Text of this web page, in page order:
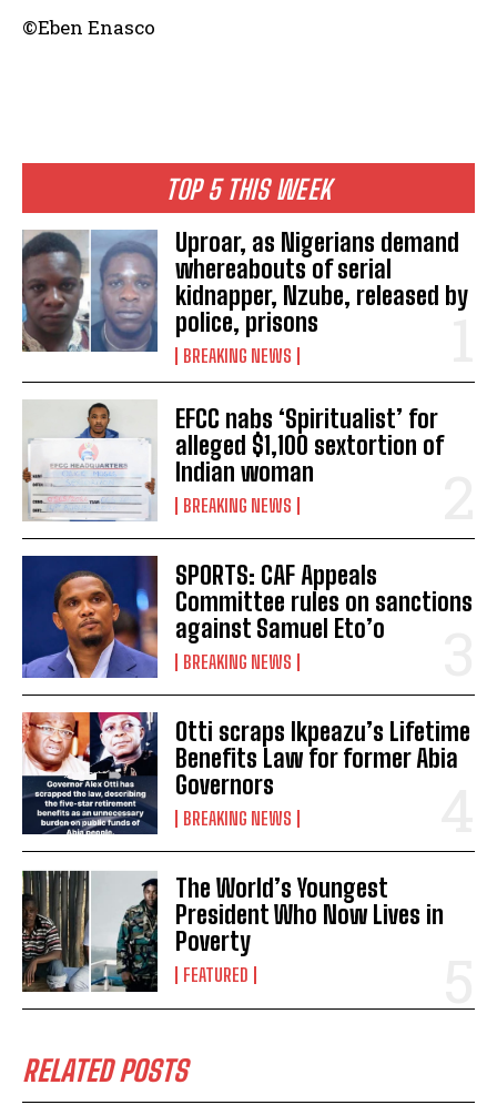
TOP 5 THIS WEEK
Uproar, as Nigerians demand
whereabouts of serial
kidnapper, Nzube, released by
police, prisons
BREAKING NEWS
EFCC nabs ‘Spiritualist’ for
alleged $1,100 sextortion of
Indian woman
BREAKING NEWS
SPORTS: CAF Appeals
Committee rules on sanctions
against Samuel Eto’o
BREAKING NEWS
Otti scraps Ikpeazu’s Lifetime
Benefits Law for former Abia
Governors
BREAKING NEWS
The World’s Youngest
President Who Now Lives in
Poverty
FEATURED
RELATED POSTS
©Eben Enasco